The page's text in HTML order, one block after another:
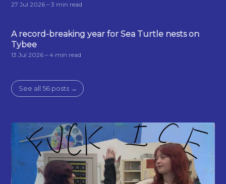
27 Jul 2026 – 3 min read
A record-breaking year for Sea Turtle nests on
Tybee
13 Jul 2026 – 4 min read
See all 56 posts →